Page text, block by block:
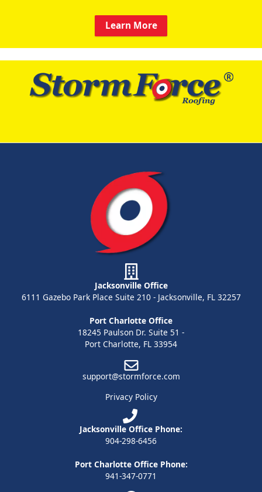
Learn More
Jacksonville Office
6111 Gazebo Park Place Suite 210 - Jacksonville, FL 32257
Port Charlotte Office
18245 Paulson Dr. Suite 51 -
Port Charlotte, FL 33954
support@stormforce.com
Privacy Policy
Jacksonville Office Phone:
904-298-6456
Port Charlotte Office Phone:
941-347-0771